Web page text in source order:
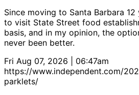
Since moving to Santa Barbara
to visit State Street food
basis, and in my opinion, the
never been better.
Fri Aug 07, 2026 | 06:47am
https://www.independent.com/
parklets/